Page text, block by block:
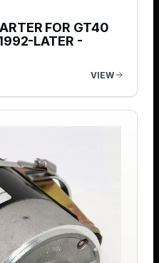
FOR GT40
LATER -
VIEW